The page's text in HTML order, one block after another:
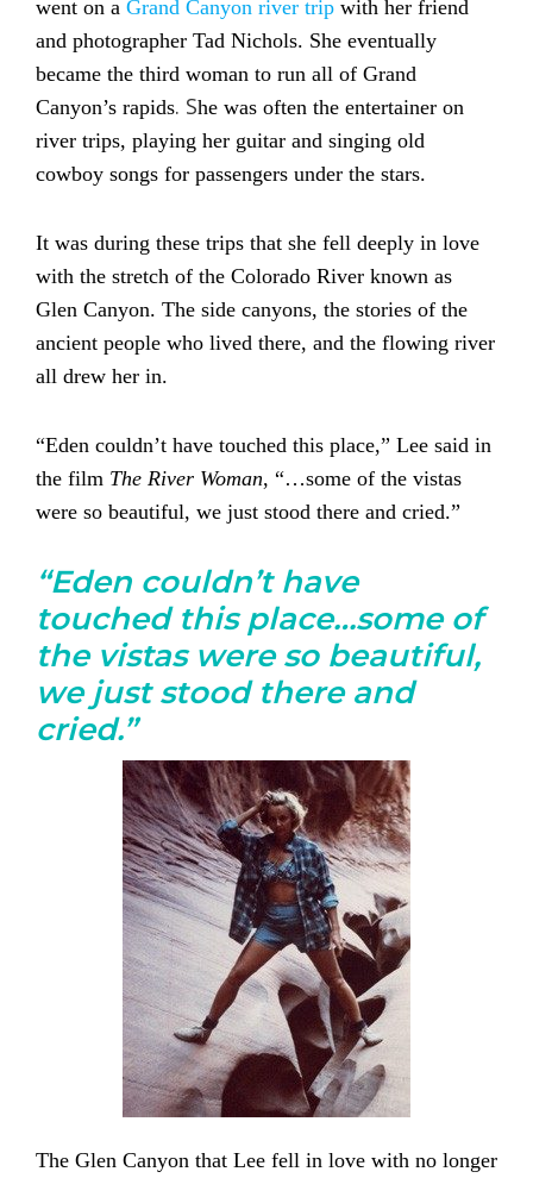
went on a Grand Canyon river trip with her friend
and photographer Tad Nichols. She eventually
became the third woman to run all of Grand
Canyon’s rapids. She was often the entertainer on
river trips, playing her guitar and singing old
cowboy songs for passengers under the stars.
It was during these trips that she fell deeply in love
with the stretch of the Colorado River known as
Glen Canyon. The side canyons, the stories of the
ancient people who lived there, and the flowing river
all drew her in.
“Eden couldn’t have touched this place,” Lee said in
the film The River Woman, “…some of the vistas
were so beautiful, we just stood there and cried.”
“Eden couldn’t have
touched this place…some of
the vistas were so beautiful,
we just stood there and
cried.”
The Glen Canyon that Lee fell in love with no longer